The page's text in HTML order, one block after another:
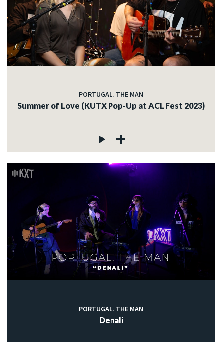
PORTUGAL. THE MAN
Summer of Love (KUTX Pop-Up at ACL Fest 2023)
PORTUGAL. THE MAN
Denali